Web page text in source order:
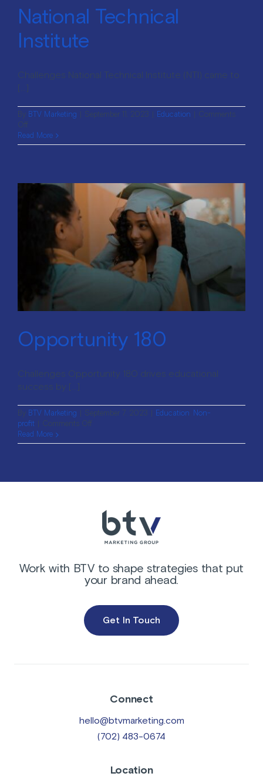
National Technical
Institute
Challenges National Technical Institute (NTI) came to
[...]
By BTV Marketing September 11, 2023 Education
Comments
Off
National
Technical
Read More
Opportunity 180
Challenges Opportunity 180 drives educational
success by [...]
By BTV Marketing September 7, 2023 Education, Non-
profit
Comments Off
180
Read More
Work with BTV to shape strategies that put
your brand ahead.
Get In Touch
Connect
hello@btvmarketing.com
(702) 483-0674
Location